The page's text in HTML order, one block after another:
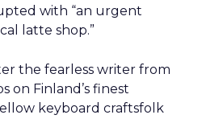
with “an urgent
latte shop.”
the fearless writer from
on Finland’s finest
keyboard craftsfolk